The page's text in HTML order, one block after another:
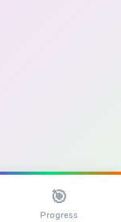
🎯
Progress